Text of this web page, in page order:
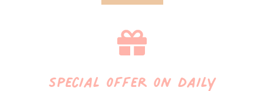
Special offer on daily